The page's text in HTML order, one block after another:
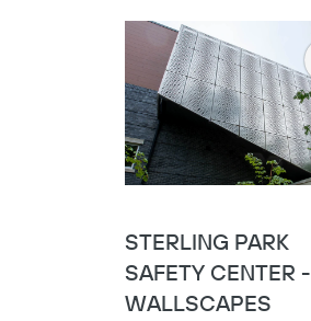
STERLING PARK
SAFETY CENTER -
WALLSCAPES